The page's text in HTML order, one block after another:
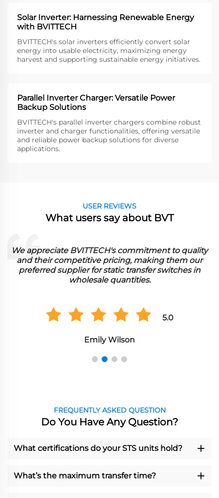
Solar Inverter: Harnessing Renewable Energy
with BVITTECH
BVITTECH's solar inverters efficiently convert solar
energy into usable electricity, maximizing energy
harvest and supporting sustainable energy initiatives.
Parallel Inverter Charger: Versatile Power
Backup Solutions
BVITTECH's parallel inverter chargers combine robust
inverter and charger functionalities, offering versatile
and reliable power backup solutions for diverse
applications.
USER REVIEWS
What users say about BVT
We appreciate BVITTECH's commitment to quality
and their competitive pricing, making them our
preferred supplier for static transfer switches in
wholesale quantities.
5.0
Emily Wilson
FREQUENTLY ASKED QUESTION
Do You Have Any Question?
What certifications do your STS units hold?
What’s the maximum transfer time?